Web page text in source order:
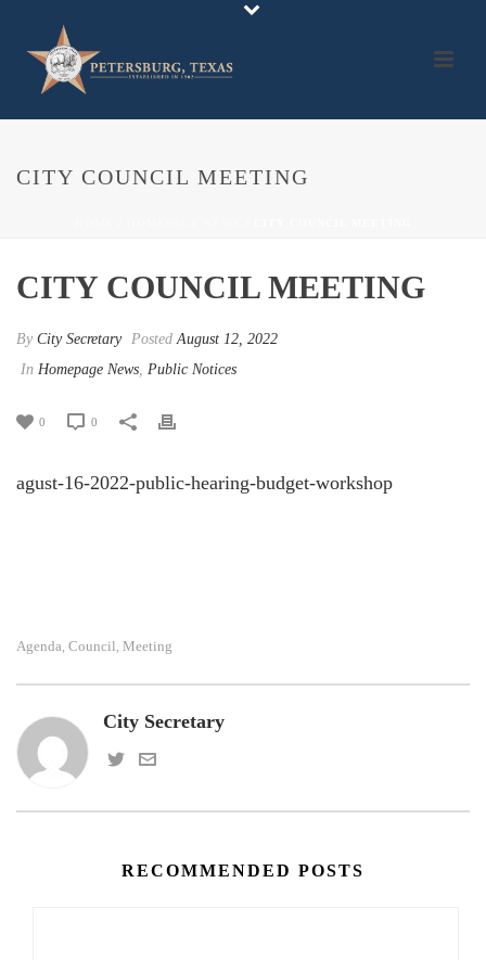
CITY COUNCIL MEETING
CITY COUNCIL MEETING
By City Secretary PostedAugust 12, 2022
In Homepage News, Public Notices
0 0
agust-16-2022-public-hearing-budget-workshop
Agenda, Council, Meeting
City Secretary
RECOMMENDED POSTS